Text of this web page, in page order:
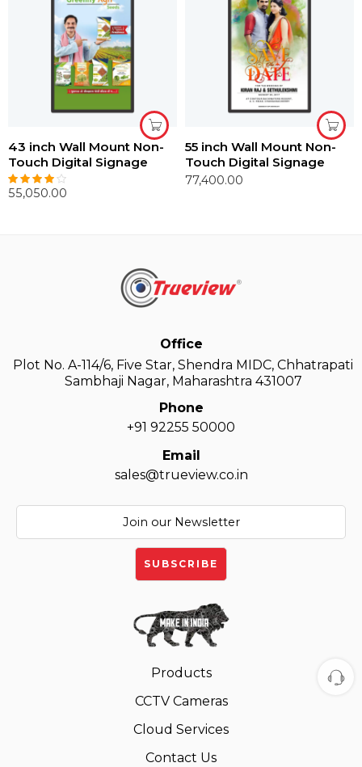
43 inch Wall Mount Non-
Touch Digital Signage
Rated4.00
55,050.00
55 inch Wall Mount Non-
Touch Digital Signage
77,400.00
Office
Plot No. A-114/6, Five Star, Shendra MIDC, Chhatrapati
Sambhaji Nagar, Maharashtra 431007
Phone
+91 92255 50000
Email
sales@trueview.co.in
Products
CCTV Cameras
Cloud Services
Contact Us